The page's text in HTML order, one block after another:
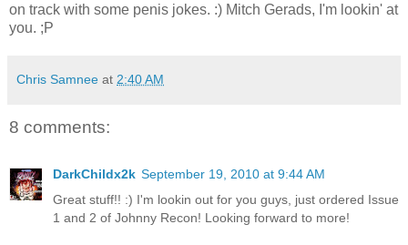
on track with some penis jokes. :) Mitch Gerads, I'm lookin' at
you. ;P
Chris Samnee at 2:40 AM
8 comments:
DarkChildx2k September 19, 2010 at 9:44 AM
Great stuff!! :) I'm lookin out for you guys, just ordered Issue
1 and 2 of Johnny Recon! Looking forward to more!